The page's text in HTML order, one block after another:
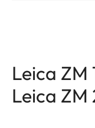
Leica ZM
Leica